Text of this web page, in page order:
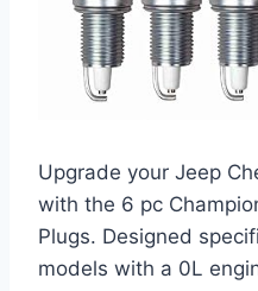
Upgrade your Jeep
with the 6 pc
Plugs. Designed
models with a 0L